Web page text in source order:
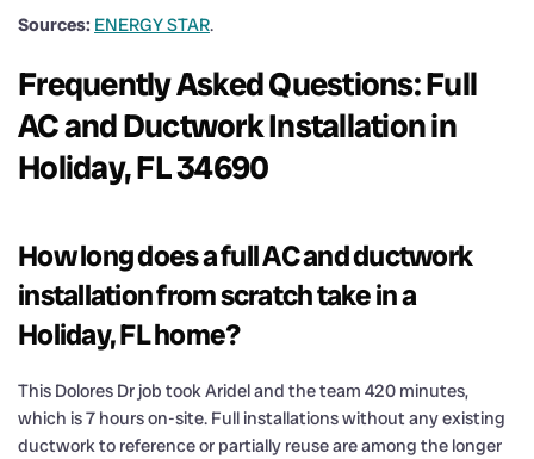
Sources: ENERGY STAR.
Frequently Asked Questions: Full
AC and Ductwork Installation in
Holiday, FL 34690
How long does a full AC and ductwork
installation from scratch take in a
Holiday, FL home?
This Dolores Dr job took Aridel and the team 420 minutes,
which is 7 hours on-site. Full installations without any existing
ductwork to reference or partially reuse are among the longer